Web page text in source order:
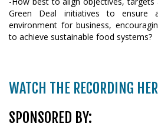
Green Deal initiatives to ensure
environment for business,
to achieve sustainable food systems?
WATCH THE RECORDING
SPONSORED BY: